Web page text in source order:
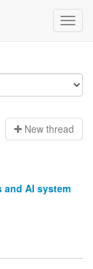
New thread
AI system